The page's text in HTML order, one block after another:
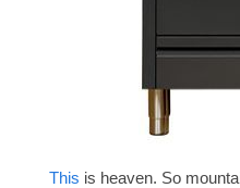
This is heaven. So